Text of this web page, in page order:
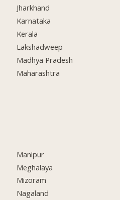
Jharkhand
Karnataka
Kerala
Lakshadweep
Madhya Pradesh
Maharashtra
Manipur
Meghalaya
Mizoram
Nagaland